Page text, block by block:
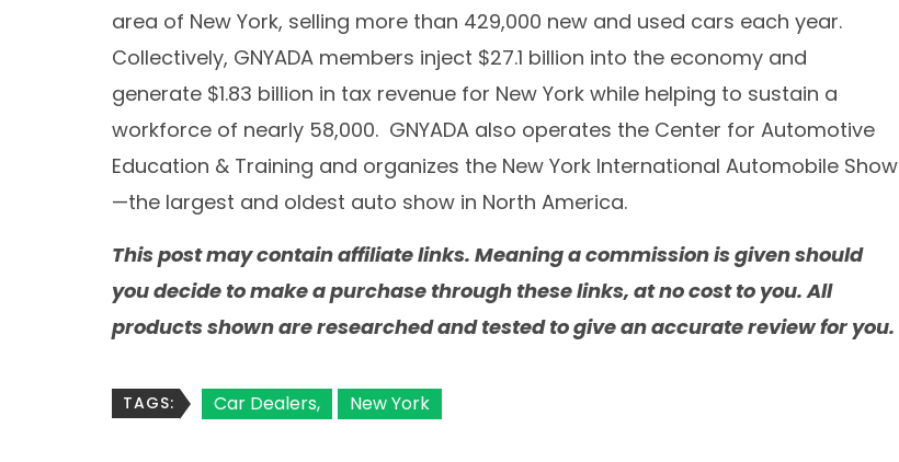
area of New York, selling more than 429,000 new and used cars each year.
Collectively, GNYADA members inject $27.1 billion into the economy and
generate $1.83 billion in tax revenue for New York while helping to sustain a
workforce of nearly 58,000. GNYADA also operates the Center for Automotive
Education & Training and organizes the New York International Automobile Show
—the largest and oldest auto show in North America.
This post may contain affiliate links. Meaning a commission is given should
you decide to make a purchase through these links, at no cost to you. All
products shown are researched and tested to give an accurate review for you.
TAGS: Car Dealers New York